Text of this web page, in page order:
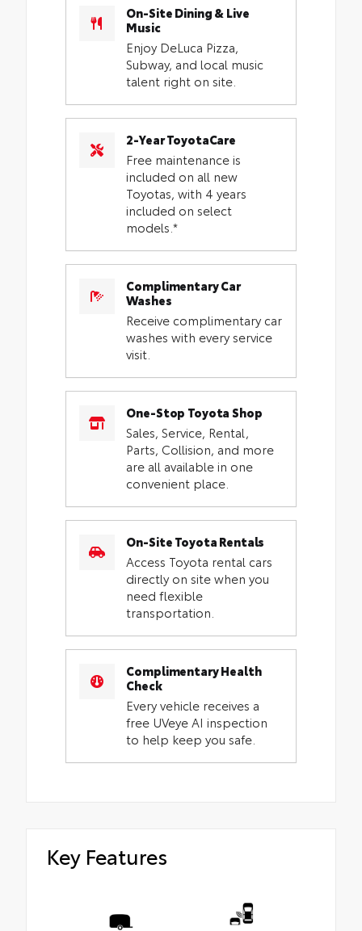
On-Site Dining & Live
Music
Enjoy DeLuca Pizza,
Subway, and local music
talent right on site.
2-Year ToyotaCare
Free maintenance is
included on all new
Toyotas, with 4 years
included on select
models.*
Complimentary Car
Washes
Receive complimentary car
washes with every service
visit.
One-Stop Toyota Shop
Sales, Service, Rental,
Parts, Collision, and more
are all available in one
convenient place.
On-Site Toyota Rentals
Access Toyota rental cars
directly on site when you
need flexible
transportation.
Complimentary Health
Check
Every vehicle receives a
free UVeye AI inspection
to help keep you safe.
Key Features